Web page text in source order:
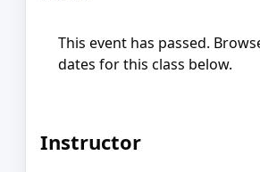
This event has passed.
dates for this class below.
Instructor